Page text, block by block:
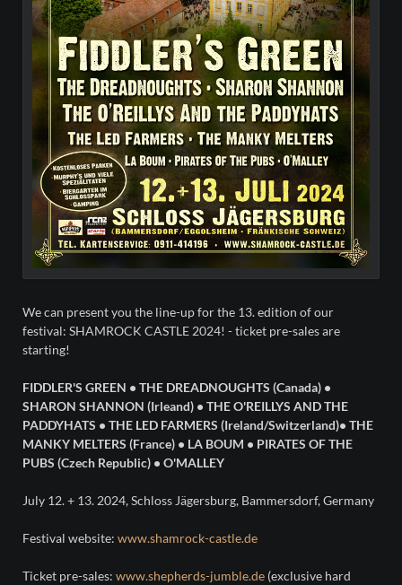
We can present you the line-up for the 13. edition of our
festival: SHAMROCK CASTLE 2024! - ticket pre-sales are
starting!
FIDDLER'S GREEN • THE DREADNOUGHTS (Canada) •
SHARON SHANNON (Irleand) • THE O'REILLYS AND THE
PADDYHATS • THE LED FARMERS (Ireland/Switzerland)• THE
MANKY MELTERS (France) • LA BOUM • PIRATES OF THE
PUBS (Czech Republic) • O'MALLEY
July 12. + 13. 2024, Schloss Jägersburg, Bammersdorf, Germany
Festival website: www.shamrock-castle.de
Ticket pre-sales: www.shepherds-jumble.de(exclusive hard